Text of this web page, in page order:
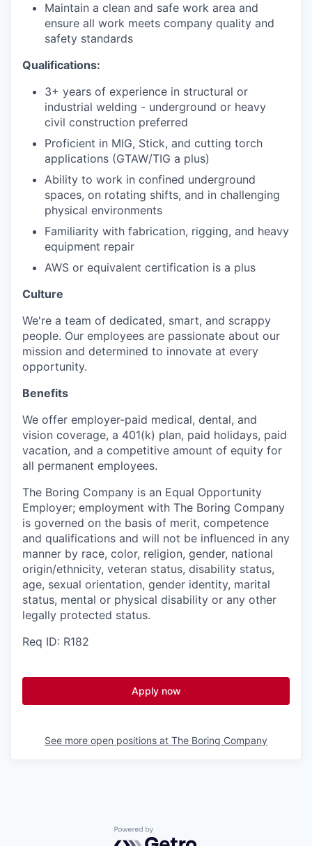
Maintain a clean and safe work area and
ensure all work meets company quality and
safety standards
Qualifications:
3+ years of experience in structural or
industrial welding - underground or heavy
civil construction preferred
Proficient in MIG, Stick, and cutting torch
applications (GTAW/TIG a plus)
Ability to work in confined underground
spaces, on rotating shifts, and in challenging
physical environments
Familiarity with fabrication, rigging, and heavy
equipment repair
AWS or equivalent certification is a plus
Culture
We're a team of dedicated, smart, and scrappy
people. Our employees are passionate about our
mission and determined to innovate at every
opportunity.
Benefits
We offer employer-paid medical, dental, and
vision coverage, a 401(k) plan, paid holidays, paid
vacation, and a competitive amount of equity for
all permanent employees.
The Boring Company is an Equal Opportunity
Employer; employment with The Boring Company
is governed on the basis of merit, competence
and qualifications and will not be influenced in any
manner by race, color, religion, gender, national
origin/ethnicity, veteran status, disability status,
age, sexual orientation, gender identity, marital
status, mental or physical disability or any other
legally protected status.
Req ID: R182
Apply now
See more open positions at The Boring Company
Powered by Getro.com